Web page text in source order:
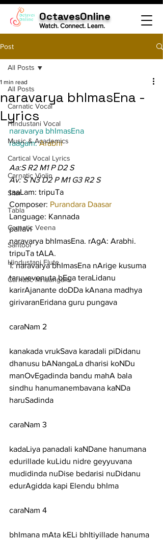
OctavesOnline
Watch. Connect. Learn.
Post
All Posts
Carnatic Vocal
Hindustani Vocal
Music & Academics
Cartical Vocal Lyrics
Carnatic Violin
Sitar
Tabla
Carnatic Veena
Santoor
Hindustani Flute
Carnatic Mridangam
All Posts
naravarya bhImasEna -
Lyrics
1 min read
naravarya bhImasEna
raagam: Arabhi
Aa:S R2 M1 P D2 S
Av: S N3 D2 P M1 G3 R2 S
taaLam: tripuTa
Composer: Purandara Daasar
Language: Kannada
pallavi
naravarya bhImasEna. rAgA: Arabhi.
tripuTa tALA.
1: naravarya bhImasEna nArige kusuma
taruvevenuta bEga teraLidanu
karirAjanante doDDa kAnana madhya
girivaranEridana guru pungava
caraNam 2
kanakada vrukSava karadali piDidanu
dhanusu bANangaLa dharisi koNDu
manOvEgadinda bandu mahA bala
sindhu hanumanembavana kaNDa
haruSadinda
caraNam 3
kadaLiya panadali kaNDane hanumana
edurillade kuLidu nidre geyyuvana
mudidinda nuDise bedarisi nuDidanu
edurAgidda kapi Elendu bhIma
caraNam 4
bhImana mAta kELi bhItiyillade hanuma